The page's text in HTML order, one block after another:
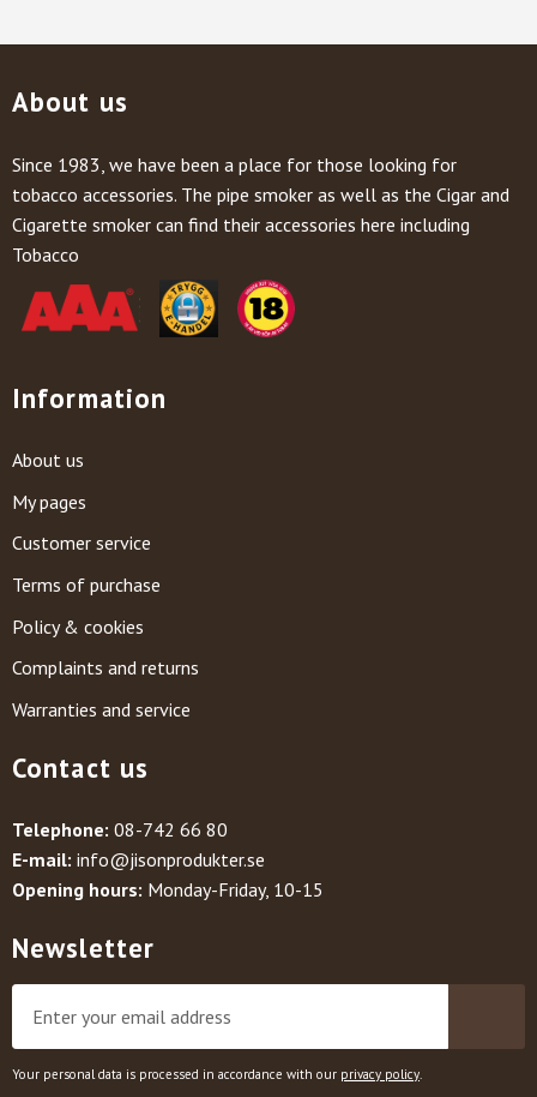
About us
Since 1983, we have been a place for those looking for
tobacco accessories. The pipe smoker as well as the Cigar and
Cigarette smoker can find their accessories here including
Tobacco
Information
About us
My pages
Customer service
Terms of purchase
Policy & cookies
Complaints and returns
Warranties and service
Contact us
Telephone: 08-742 66 80
E-mail: info@jisonprodukter.se
Opening hours: Monday-Friday, 10-15
Newsletter
Your personal data is processed in accordance with our privacy policy.